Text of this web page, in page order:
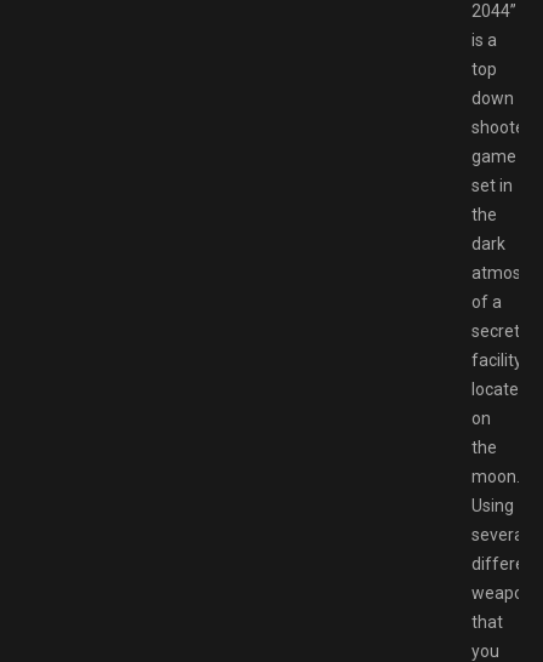
2044”
is a
top
down
shooter
game
set in
the
dark
of a
secret
facility
located
on
the
moon.
Using
several
different
weapons
that
you